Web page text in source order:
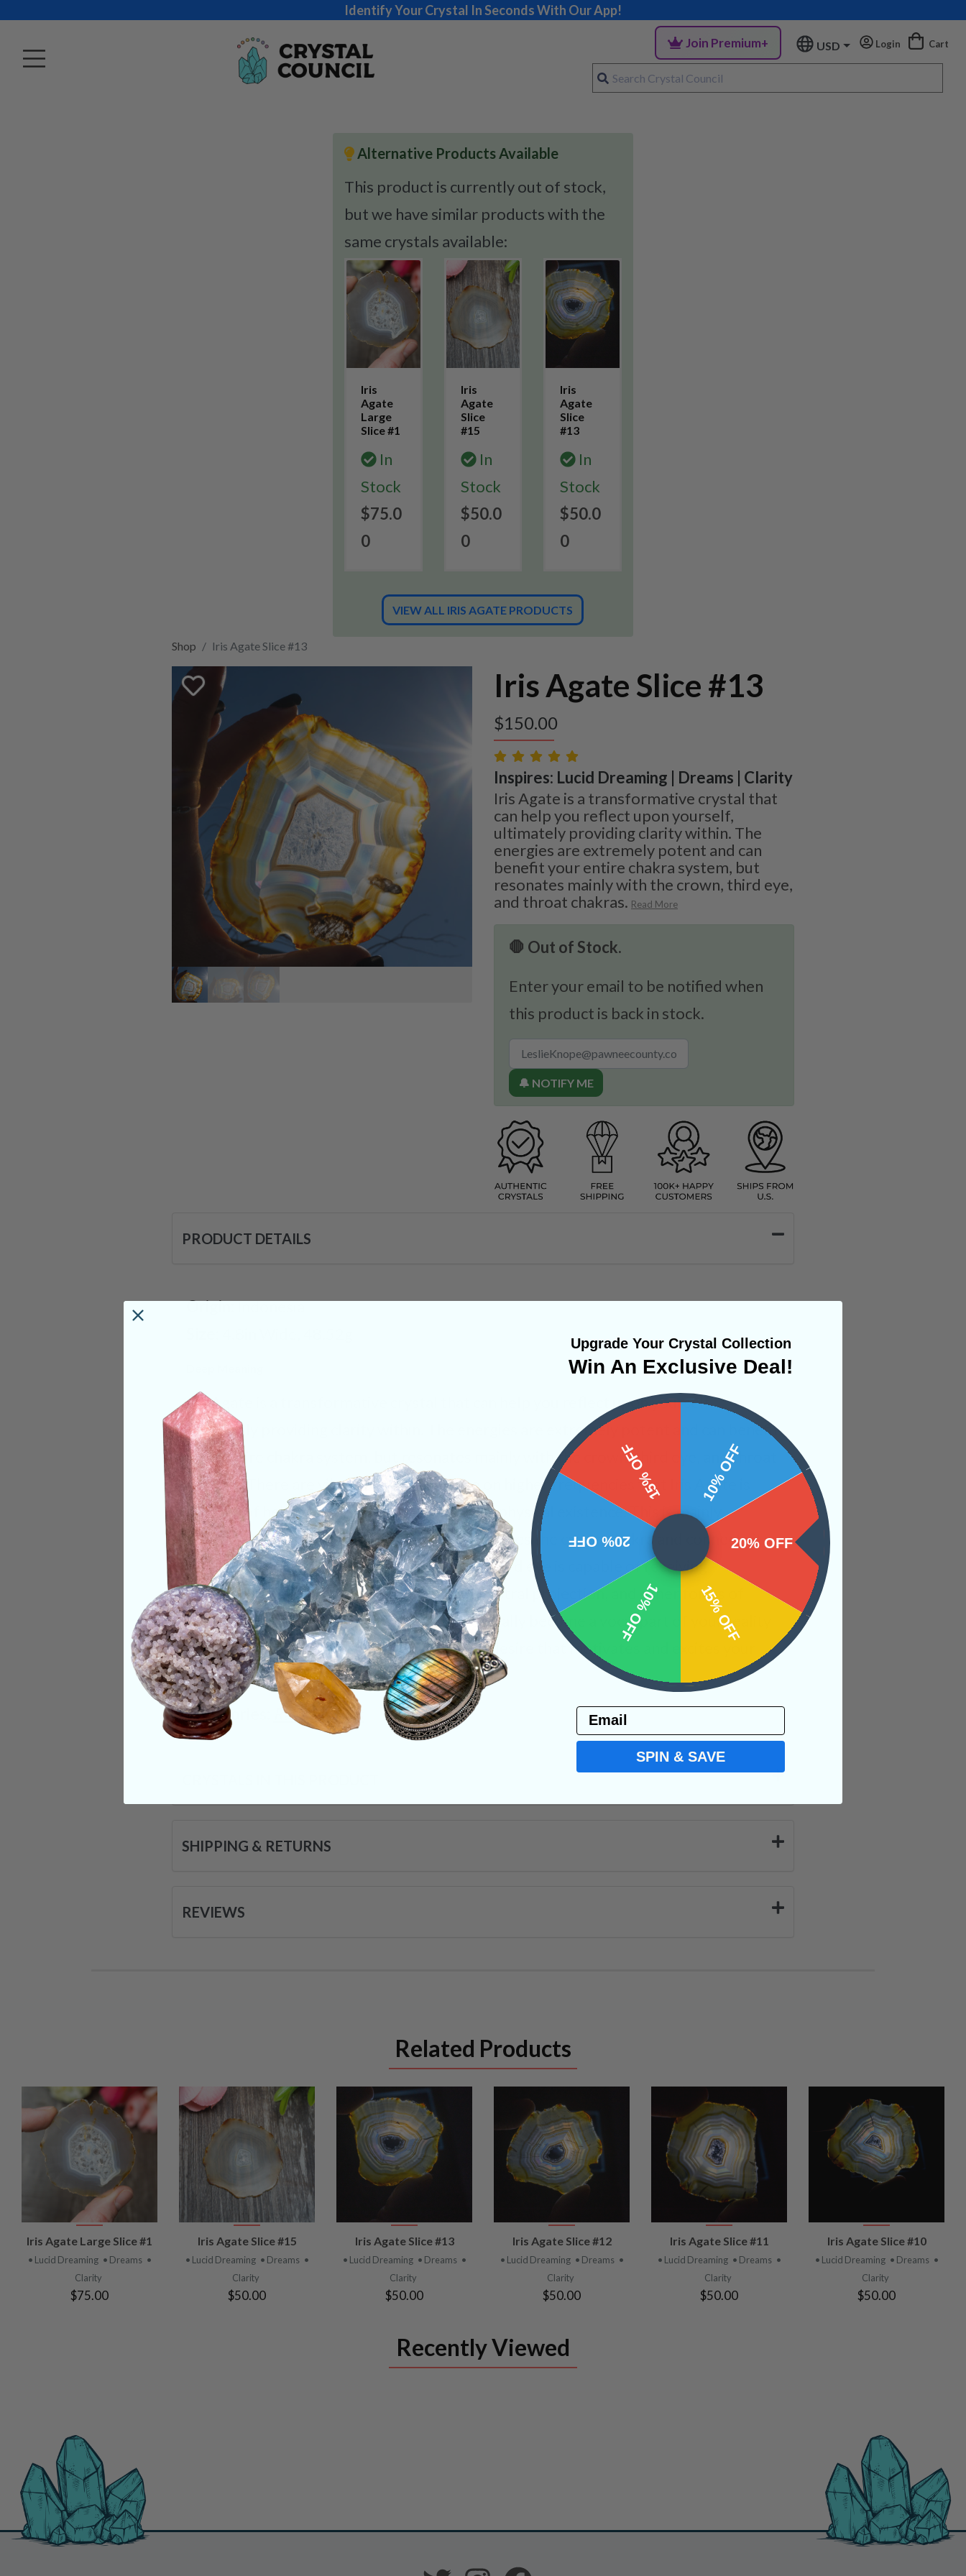
Identify Your Crystal In Seconds With Our App!
Join Premium+ USD Login Cart
Alternative Products Available
This product is currently out of stock,
but we have similar products with the
same crystals available:
Iris
Agate
Large
Slice #1
In
Stock
$75.0
0
Iris
Agate
Slice
#15
In
Stock
$50.0
0
Iris
Agate
Slice
#13
In
Stock
$50.0
0
VIEW ALL IRIS AGATE PRODUCTS
Shop Iris Agate Slice #13
Iris Agate Slice #13
$150.00
Inspires: Lucid Dreaming | Dreams | Clarity
Iris Agate is a transformative crystal that
can help you reflect upon yourself,
ultimately providing clarity within. The
energies are extremely potent and can
benefit your entire chakra system, but
resonates mainly with the crown, third eye,
and throat chakras. Read More
🛑 Out of Stock.
Enter your email to be notified when
this product is back in stock.
🔔 NOTIFY ME
PRODUCT DETAILS
Origin:Indonesia
Iris Agate is a transformative crystal that can help you reflect upon yourself,
ultimately providing clarity within. The energies are extremely potent and can benefit
your entire chakra system, but resonates mainly with the crown, third eye, and throat
chakras. There are vibrations that operate on higher frequencies that Iris Agate is
capable of helping to transmit into your own physical existence. This is mainly
achieved through deep meditation which engages the crown chakra and connects it
to spiritual energies beyond this plane. The third eye is capable of receiving
significant imagery through lucid dreaming, astral projection, and other forms of
dreamwork. These ideas and energies eventually become a vocal part of your reality
& may soon be a part of a newfound goal or desire that motivates and excites your
very being.
Categories:
Raw Crystals
SHIPPING & RETURNS
REVIEWS
Related Products
VIEW
PRODUCT
Iris Agate Large Slice #1
• Lucid Dreaming • Dreams •
Clarity
$75.00
VIEW
PRODUCT
Iris Agate Slice #15
• Lucid Dreaming • Dreams •
Clarity
$50.00
VIEW
PRODUCT
Iris Agate Slice #13
• Lucid Dreaming • Dreams •
Clarity
$50.00
VIEW
PRODUCT
Iris Agate Slice #12
• Lucid Dreaming • Dreams •
Clarity
$50.00
VIEW
PRODUCT
Iris Agate Slice #11
• Lucid Dreaming • Dreams •
Clarity
$50.00
VIEW
PRODUCT
Iris Agate Slice #10
• Lucid Dreaming • Dreams •
Clarity
$50.00
Recently Viewed
Upgrade Your Crystal Collection
Win An Exclusive Deal!
10% OFF
20% OFF
15% OFF
10% OFF
20% OFF
15% OFF
Email
SPIN & SAVE